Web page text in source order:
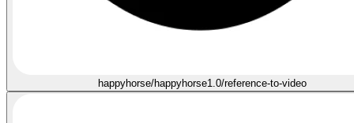
happyhorse/happyhorse1.0/reference-to-video